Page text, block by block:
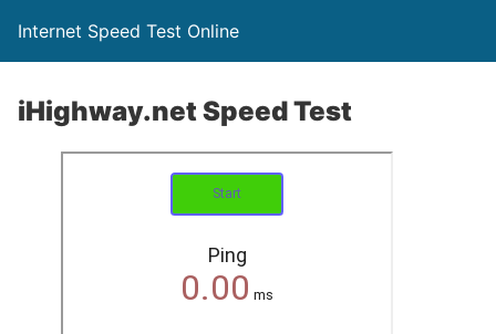
Internet Speed Test Online
iHighway.net Speed Test